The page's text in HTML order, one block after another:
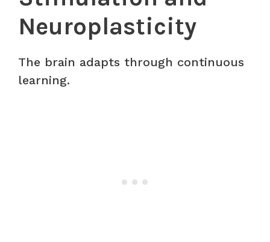
Neuroplasticity
The brain adapts through continuous
learning.